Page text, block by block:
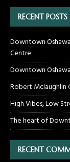
RECENT POSTS
Downtown
Centre
Downtown
Robert Mclaughlin
High Vibes, Low
The heart of
RECENT